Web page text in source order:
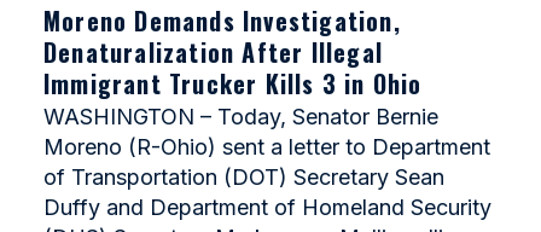
Moreno Demands Investigation,
Denaturalization After Illegal
Immigrant Trucker Kills 3 in Ohio
WASHINGTON – Today, Senator Bernie
Moreno (R-Ohio) sent a letter to Department
of Transportation (DOT) Secretary Sean
Duffy and Department of Homeland Security